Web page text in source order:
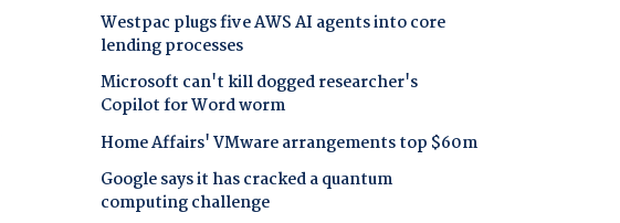
Westpac plugs five AWS AI agents into core
lending processes
Microsoft can't kill dogged researcher's
Copilot for Word worm
Home Affairs' VMware arrangements top $60m
Google says it has cracked a quantum
computing challenge